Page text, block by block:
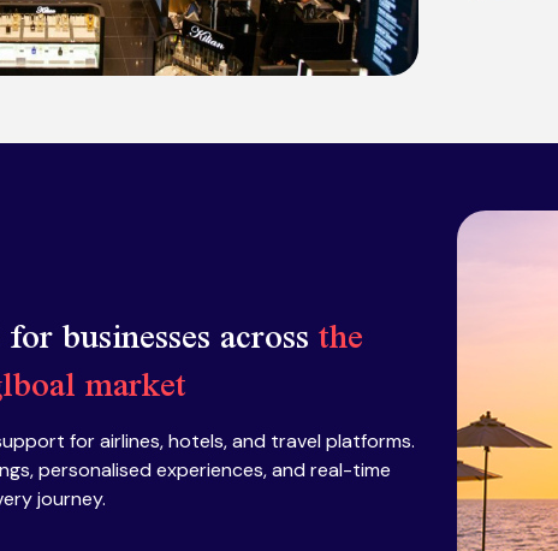
businesses acrossthe
market
for airlines, hotels, and travel platforms.
personalised experiences, and real-time
journey.